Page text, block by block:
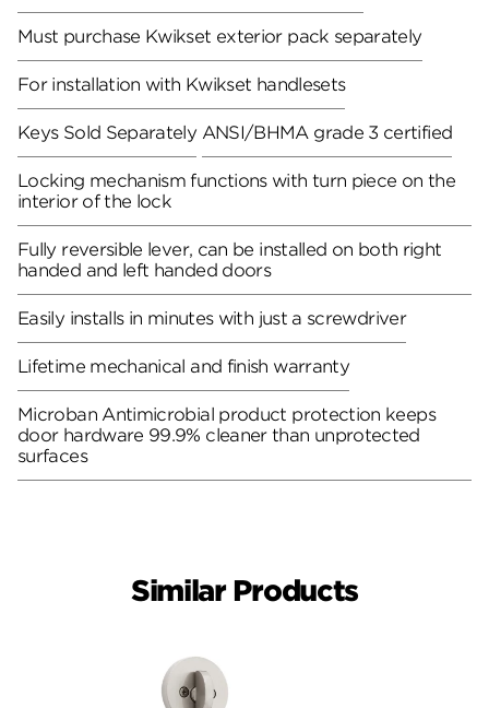
Must purchase Kwikset exterior pack separately
For installation with Kwikset handlesets
Keys Sold Separately ANSI/BHMA grade 3 certified
Locking mechanism functions with turn piece on the
interior of the lock
Fully reversible lever, can be installed on both right
handed and left handed doors
Easily installs in minutes with just a screwdriver
Lifetime mechanical and finish warranty
Microban Antimicrobial product protection keeps
door hardware 99.9% cleaner than unprotected
surfaces
Similar Products